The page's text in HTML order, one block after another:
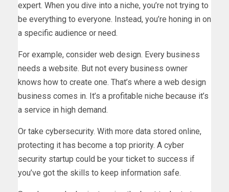
expert. When you dive into a niche, you’re not trying to
be everything to everyone. Instead, you’re honing in on
a specific audience or need.
For example, consider web design. Every business
needs a website. But not every business owner
knows how to create one. That’s where a web design
business comes in. It’s a profitable niche because it’s
a service in high demand.
Or take cybersecurity. With more data stored online,
protecting it has become a top priority. A cyber
security startup could be your ticket to success if
you’ve got the skills to keep information safe.